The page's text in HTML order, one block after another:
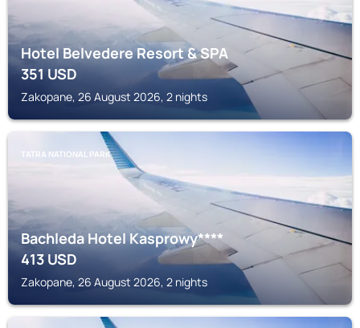
Hotel Belvedere Resort & SPA
351USD
Zakopane, 26 August 2026, 2 nights
TATRA NATIONAL PARK
Bachleda Hotel Kasprowy****
413USD
Zakopane, 26 August 2026, 2 nights